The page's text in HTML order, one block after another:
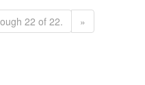
22 of 22. »